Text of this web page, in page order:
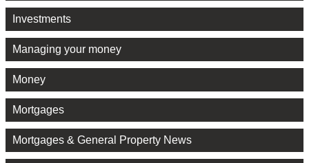
Investments
Managing your money
Money
Mortgages
Mortgages & General Property News